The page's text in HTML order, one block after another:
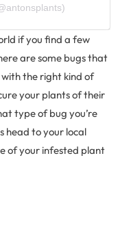
if you find a few
are some bugs that
the right kind of
your plants of their
type of bug you’re
head to your local
of your infested plant